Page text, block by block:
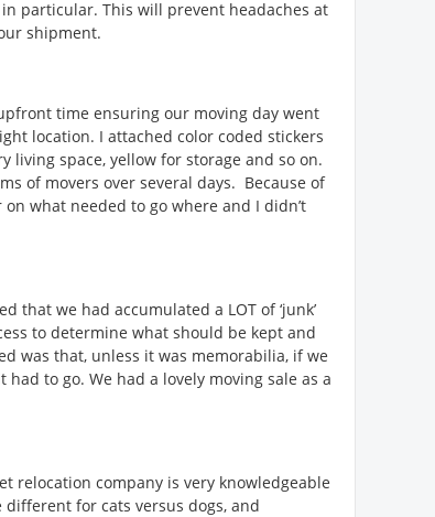
particular. This will prevent headaches at
shipment.
time ensuring our moving day went
location. I attached color coded stickers
living space, yellow for storage and so on.
of movers over several days. Because of
what needed to go where and I didn’t
that we had accumulated a LOT of ‘junk’
to determine what should be kept and
was that, unless it was memorabilia, if we
to go. We had a lovely moving sale as a
relocation company is very knowledgeable
for cats versus dogs, and